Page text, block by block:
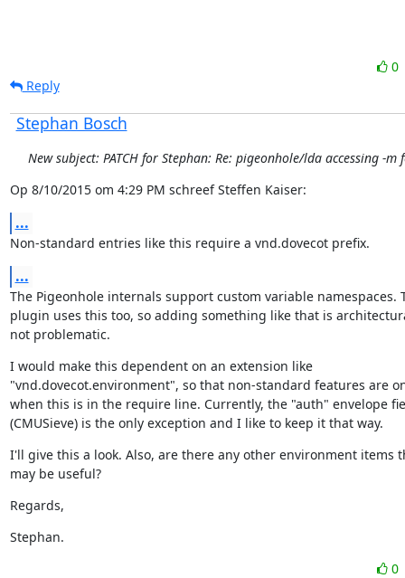
0
Reply
Stephan Bosch
New subject: PATCH for Stephan: Re: pigeonhole/lda accessing -m
Op 8/10/2015 om 4:29 PM schreef Steffen Kaiser:
...
Non-standard entries like this require a vnd.dovecot prefix.
...
The Pigeonhole internals support custom variable namespaces.
plugin uses this too, so adding something like that is
not problematic.
I would make this dependent on an extension like
"vnd.dovecot.environment", so that non-standard features are
when this is in the require line. Currently, the "auth" envelope
(CMUSieve) is the only exception and I like to keep it that way.
I'll give this a look. Also, are there any other environment items
may be useful?
Regards,
Stephan.
0